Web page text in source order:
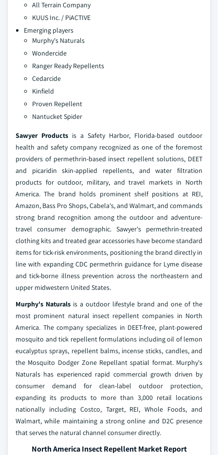
All Terrain Company
KUUS Inc. / PiACTIVE
Emerging players
Murphy's Naturals
Wondercide
Ranger Ready Repellents
Cedarcide
Kinfield
Proven Repellent
Nantucket Spider
Sawyer Products is a Safety Harbor, Florida-based outdoor
health and safety company recognized as one of the foremost
providers of permethrin-based insect repellent solutions, DEET
and picaridin skin-applied repellents, and water filtration
products for outdoor, military, and travel markets in North
America. The brand holds prominent shelf positions at REI,
Amazon, Bass Pro Shops, Cabela's, and Walmart, and commands
strong brand recognition among the outdoor and adventure-
travel consumer demographic. Sawyer's permethrin-treated
clothing kits and treated gear accessories have become standard
items for tick-risk environments, positioning the brand directly in
line with expanding CDC permethrin guidance for Lyme disease
and tick-borne illness prevention across the northeastern and
upper midwestern United States.
Murphy's Naturals is a outdoor lifestyle brand and one of the
most prominent natural insect repellent companies in North
America. The company specializes in DEET-free, plant-powered
mosquito and tick repellent formulations including oil of lemon
eucalyptus sprays, repellent balms, incense sticks, candles, and
the Mosquito Dodger Zone Repellant spatial format. Murphy's
Naturals has experienced rapid commercial growth driven by
consumer demand for clean-label outdoor protection,
expanding its products to more than 3,000 retail locations
nationally including Costco, Target, REI, Whole Foods, and
Walmart, while maintaining a strong online and D2C presence
that serves the natural channel consumer directly.
North America Insect Repellent Market Report